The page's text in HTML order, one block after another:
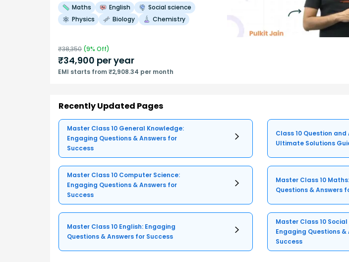
Maths English
Social science
Physics
Biology Chemistry
₹38,350 (9% Off)
₹34,900 per year
EMI starts from ₹2,908.34 per month
Recently Updated Pages
Master Class 10 General Knowledge:
Engaging Questions & Answers for
Success
Class 10 Question and
Ultimate Solutions
Master Class 10 Computer Science:
Engaging Questions & Answers for
Success
Master Class 10
Questions & Answers
Master Class 10 English: Engaging
Questions & Answers for Success
Master Class 10
Engaging Questions &
Success